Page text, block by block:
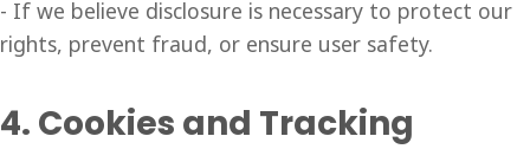
- If we believe disclosure is necessary to protect our
rights, prevent fraud, or ensure user safety.
4. Cookies and Tracking